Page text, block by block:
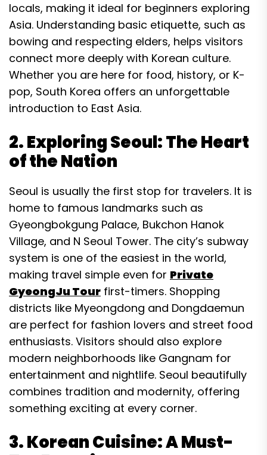
locals, making it ideal for beginners exploring
Asia. Understanding basic etiquette, such as
bowing and respecting elders, helps visitors
connect more deeply with Korean culture.
Whether you are here for food, history, or K-
pop, South Korea offers an unforgettable
introduction to East Asia.
2. Exploring Seoul: The Heart
of the Nation
Seoul is usually the first stop for travelers. It is
home to famous landmarks such as
Gyeongbokgung Palace, Bukchon Hanok
Village, and N Seoul Tower. The city’s subway
system is one of the easiest in the world,
making travel simple even for Private
GyeongJu Tour first-timers. Shopping
districts like Myeongdong and Dongdaemun
are perfect for fashion lovers and street food
enthusiasts. Visitors should also explore
modern neighborhoods like Gangnam for
entertainment and nightlife. Seoul beautifully
combines tradition and modernity, offering
something exciting at every corner.
3. Korean Cuisine: A Must-